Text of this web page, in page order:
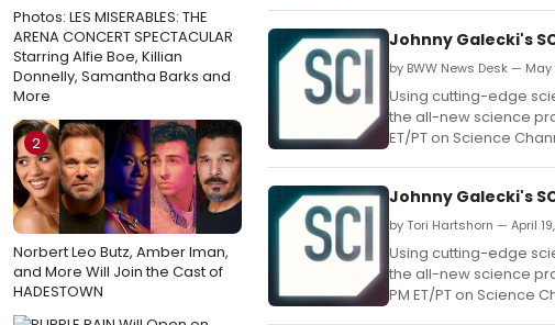
Photos: LES MISERABLES: THE
ARENA CONCERT SPECTACULAR
Starring Alfie Boe, Killian
Donnelly, Samantha Barks and
More
2
Norbert Leo Butz, Amber Iman,
and More Will Join the Cast of
HADESTOWN
Johnny Galecki's
by BWW News Desk — May
Using cutting-edge
the all-new science
ET/PT on Science
Johnny Galecki's
by Tori Hartshorn — April
Using cutting-edge
the all-new science
PM ET/PT on Science